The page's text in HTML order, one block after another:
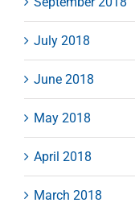
July 2018
June 2018
May 2018
April 2018
March 2018